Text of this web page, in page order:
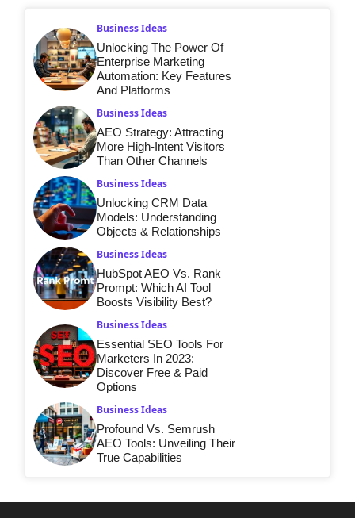
Business Ideas
Unlocking The Power Of
Enterprise Marketing
Automation: Key Features
And Platforms
Business Ideas
AEO Strategy: Attracting
More High-Intent Visitors
Than Other Channels
Business Ideas
Unlocking CRM Data
Models: Understanding
Objects & Relationships
Business Ideas
HubSpot AEO Vs. Rank
Prompt: Which AI Tool
Boosts Visibility Best?
Business Ideas
Essential SEO Tools For
Marketers In 2023:
Discover Free & Paid
Options
Business Ideas
Profound Vs. Semrush
AEO Tools: Unveiling Their
True Capabilities